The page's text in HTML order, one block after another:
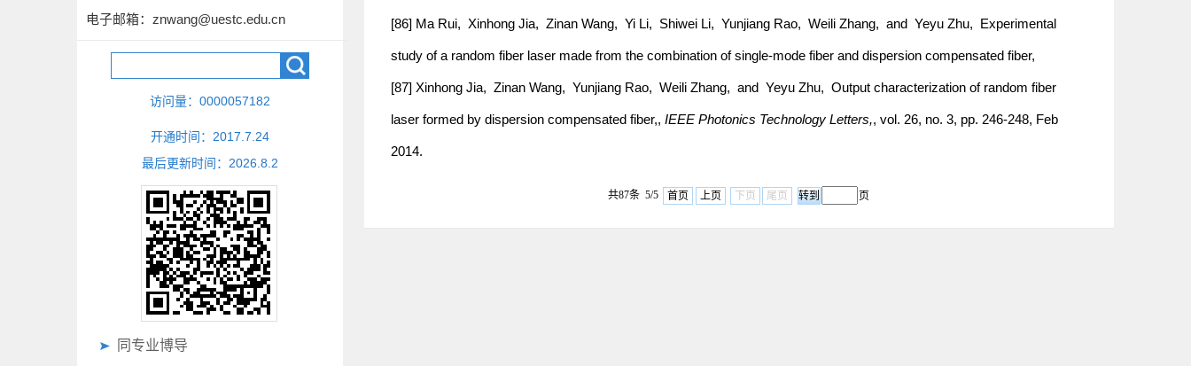
电子邮箱： znwang@uestc.edu.cn
访问量： 0000057182
开通时间： 2017 7 24
最后更新时间： 2026 8 2
同专业博导
[86] Ma Rui, Xinhong Jia, Zinan Wang, Yi Li, Shiwei Li, Yunjiang Rao, Weili Zhang, and Yeyu Zhu, Experimental
study of a random fiber laser made from the combination of single-mode fiber and dispersion compensated fiber,
[87] Xinhong Jia, Zinan Wang, Yunjiang Rao, Weili Zhang, and Yeyu Zhu, Output characterization of random fiber
laser formed by dispersion compensated fiber,, IEEE Photonics Technology Letters,, vol. 26, no. 3, pp. 246-248, Feb
2014.
共87条 5/5 首页 上页 下页 尾页 页